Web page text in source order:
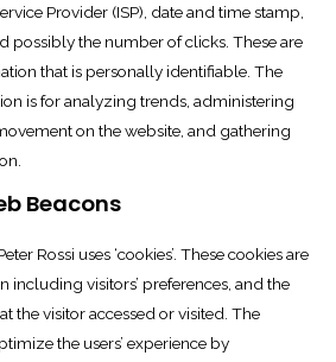
Provider (ISP), date and time stamp,
possibly the number of clicks. These are
that is personally identifiable. The
is for analyzing trends, administering
on the website, and gathering
Beacons
Rossi uses ‘cookies’. These cookies are
including visitors’ preferences, and the
the visitor accessed or visited. The
the users’ experience by